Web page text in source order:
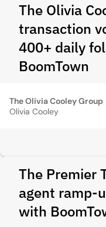
The Olivia
transaction
400+ daily
BoomTown
The Olivia Cooley Group
Olivia Cooley
The Premier
agent ramp-
with